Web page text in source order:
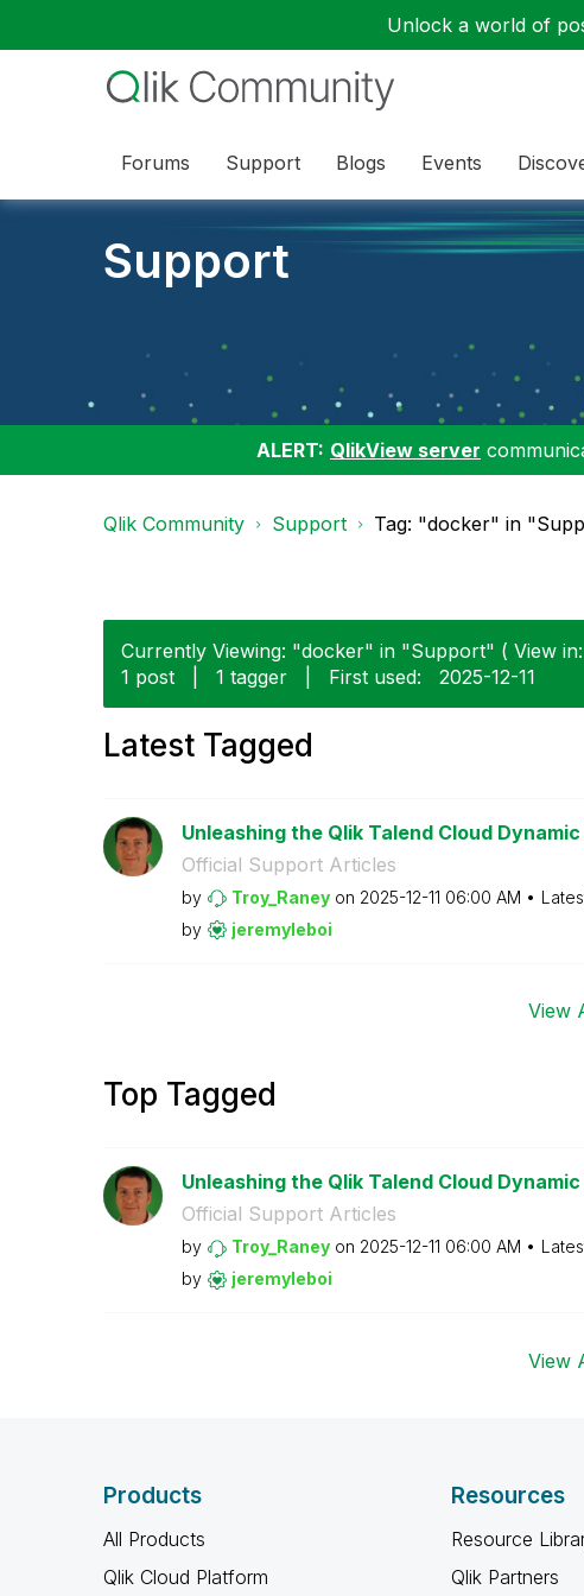
Unlock a world of
Forums Support Blogs Events
Support
ALERT: QlikView server
Qlik Community Support Tag: "docker" in
Currently Viewing: "docker" in "Support" ( View in:
1 post
1 tagger First used: ‎2025-12-11
Latest Tagged
Unleashing the Qlik Talend Cloud Dynamic
Official Support Articles
by Troy_Raney on ‎2025-12-11 06:00 AM
by
jeremyleboi
View
Top Tagged
Unleashing the Qlik Talend Cloud Dynamic
Official Support Articles
by Troy_Raney on ‎2025-12-11 06:00 AM
by
jeremyleboi
View
Products
All Products
Qlik Cloud Platform
Resources
Resource
Qlik Partners